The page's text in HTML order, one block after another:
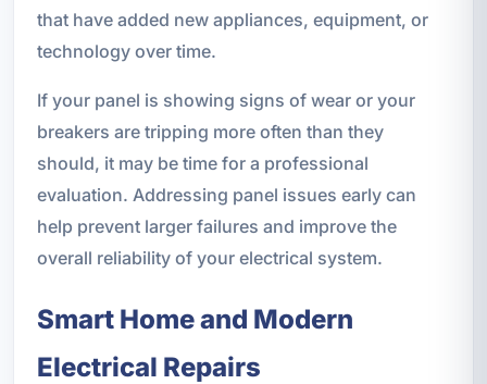
that have added new appliances, equipment, or
technology over time.
If your panel is showing signs of wear or your
breakers are tripping more often than they
should, it may be time for a professional
evaluation. Addressing panel issues early can
help prevent larger failures and improve the
overall reliability of your electrical system.
Smart Home and Modern
Electrical Repairs